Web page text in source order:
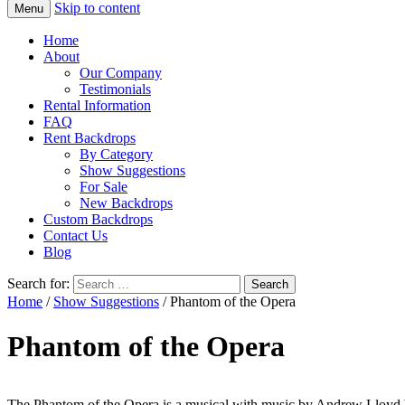
Menu Skip to content
Home
About
Our Company
Testimonials
Rental Information
FAQ
Rent Backdrops
By Category
Show Suggestions
For Sale
New Backdrops
Custom Backdrops
Contact Us
Blog
Search for:
Home / Show Suggestions / Phantom of the Opera
Phantom of the Opera